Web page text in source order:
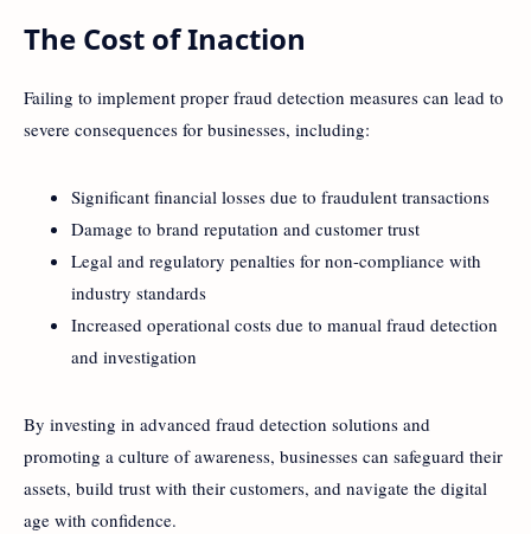
The Cost of Inaction
Failing to implement proper fraud detection measures can lead to
severe consequences for businesses, including:
Significant financial losses due to fraudulent transactions
Damage to brand reputation and customer trust
Legal and regulatory penalties for non-compliance with
industry standards
Increased operational costs due to manual fraud detection
and investigation
By investing in advanced fraud detection solutions and
promoting a culture of awareness, businesses can safeguard their
assets, build trust with their customers, and navigate the digital
age with confidence.